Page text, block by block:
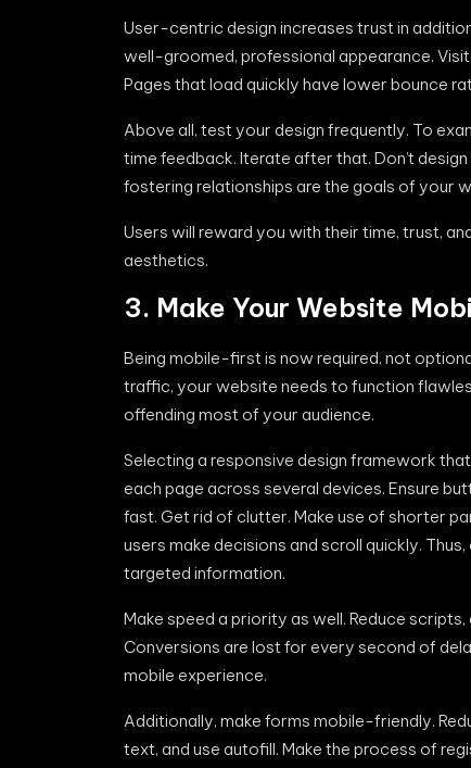
User-centric design increases trust in
well-groomed, professional appearance.
Pages that load quickly have lower bounce
Above all, test your design frequently. To
time feedback. Iterate after that. Don’t
fostering relationships are the goals of your
Users will reward you with their time, trust,
aesthetics.
3. Make Your Website
Being mobile-first is now required, not
traffic, your website needs to function
offending most of your audience.
Selecting a responsive design framework
each page across several devices. Ensure
fast. Get rid of clutter. Make use of shorter
users make decisions and scroll quickly.
targeted information.
Make speed a priority as well. Reduce
Conversions are lost for every second of
mobile experience.
Additionally, make forms mobile-friendly.
text, and use autofill. Make the process of